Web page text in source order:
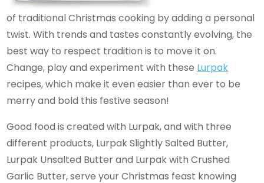
of traditional Christmas cooking by adding a personal
twist. With trends and tastes constantly evolving, the
best way to respect tradition is to move it on.
Change, play and experiment with these Lurpak
recipes, which make it even easier than ever to be
merry and bold this festive season!
Good food is created with Lurpak, and with three
different products, Lurpak Slightly Salted Butter,
Lurpak Unsalted Butter and Lurpak with Crushed
Garlic Butter, serve your Christmas feast knowing